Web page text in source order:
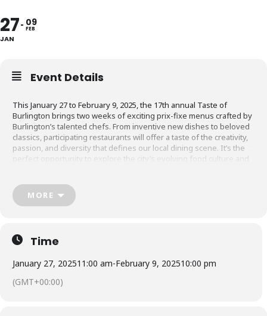
27
JAN
09
FEB
Event Details
This January 27 to February 9, 2025, the 17th annual Taste of
Burlington brings two weeks of exciting prix-fixe menus crafted by
Burlington’s talented chefs. From inventive new dishes to beloved
classics, participating restaurants will offer a taste of the creativity,
passion, and diversity that defines our local dining scene. It’s the
perfect opportunity to explore the city’s evolving food culture and
For all the information head to
MORE
Time
January 27, 202511:00 am-February 9, 202510:00 pm
(GMT+00:00)